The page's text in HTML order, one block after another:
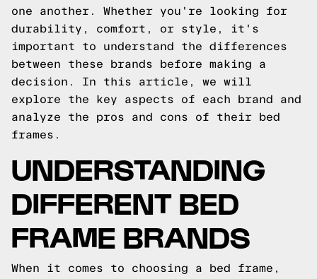
one another. Whether you're looking for
durability, comfort, or style, it's
important to understand the differences
between these brands before making a
decision. In this article, we will
explore the key aspects of each brand and
analyze the pros and cons of their bed
frames.
UNDERSTANDING
DIFFERENT BED
FRAME BRANDS
When it comes to choosing a bed frame,